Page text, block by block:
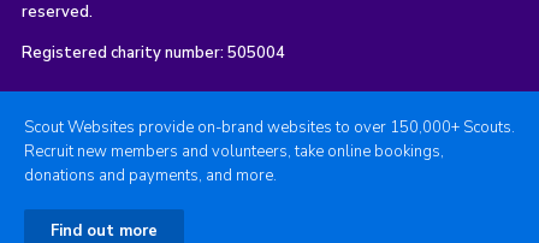
reserved.
Registered charity number: 505004
Scout Websites provide on-brand websites to over 150,000+ Scouts.
Recruit new members and volunteers, take online bookings,
donations and payments, and more.
Find out more